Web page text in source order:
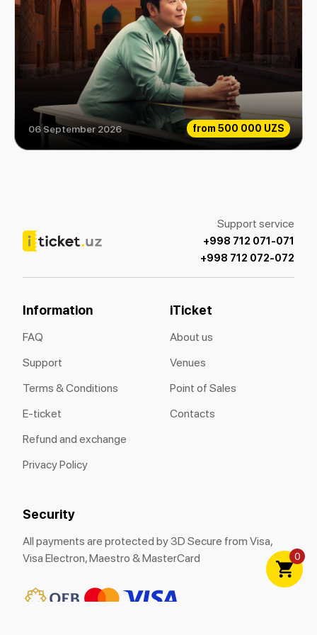
0
from 500 000 UZS
Lang Lang
06 September 2026
Support service
+998 712 071-071
+998 712 072-072
Information
FAQ
Support
Terms & Conditions
E-ticket
Refund and exchange
Privacy Policy
iTicket
About us
Venues
Point of Sales
Contacts
Security
All payments are protected by 3D Secure from Visa,
Visa Electron, Maestro & MasterCard